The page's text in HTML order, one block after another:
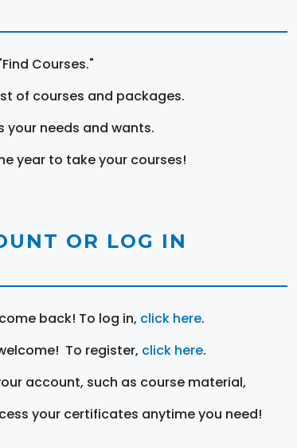
Courses."
of courses and packages.
your needs and wants.
year to take your courses!
OR LOG IN
back! To log in, click here.
To register, click here.
account, such as course material,
your certificates anytime you need!